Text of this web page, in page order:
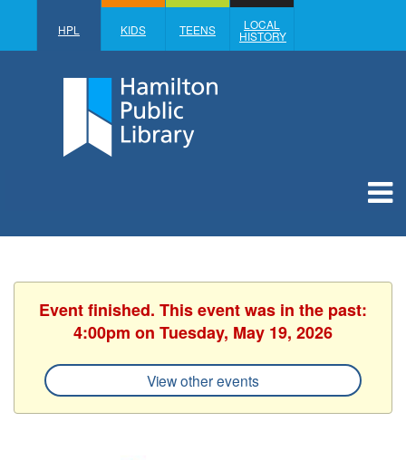
HPL KIDS TEENS LOCAL
HISTORY
Event finished. This event was in the past:
4:00pm on Tuesday, May 19, 2026
View other events